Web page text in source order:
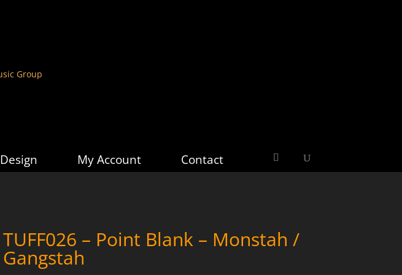
Design My Account Contact
TUFF026 – Point Blank – Monstah /
Gangstah